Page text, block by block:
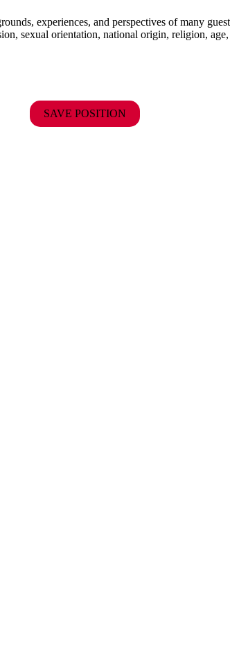
experiences, and perspectives of many
sexual orientation, national origin, religion,
SAVE POSITION